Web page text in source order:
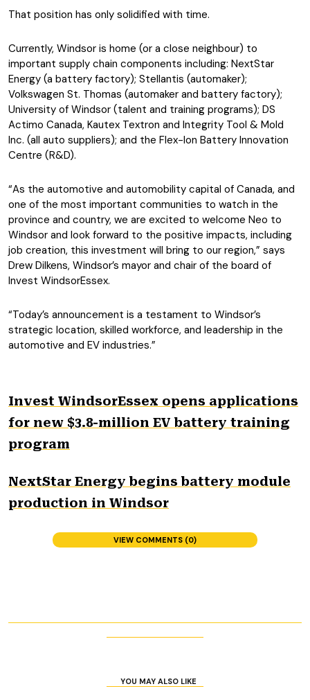
That position has only solidified with time.
Currently, Windsor is home (or a close neighbour) to
important supply chain components including: NextStar
Energy (a battery factory); Stellantis (automaker);
Volkswagen St. Thomas (automaker and battery factory);
University of Windsor (talent and training programs); DS
Actimo Canada, Kautex Textron and Integrity Tool & Mold
Inc. (all auto suppliers); and the Flex-Ion Battery Innovation
Centre (R&D).
“As the automotive and automobility capital of Canada, and
one of the most important communities to watch in the
province and country, we are excited to welcome Neo to
Windsor and look forward to the positive impacts, including
job creation, this investment will bring to our region,” says
Drew Dilkens, Windsor’s mayor and chair of the board of
Invest WindsorEssex.
“Today’s announcement is a testament to Windsor’s
strategic location, skilled workforce, and leadership in the
automotive and EV industries.”
Invest WindsorEssex opens applications
for new $3.8-million EV battery training
program
NextStar Energy begins battery module
production in Windsor
VIEW COMMENTS (0)
YOU MAY ALSO LIKE